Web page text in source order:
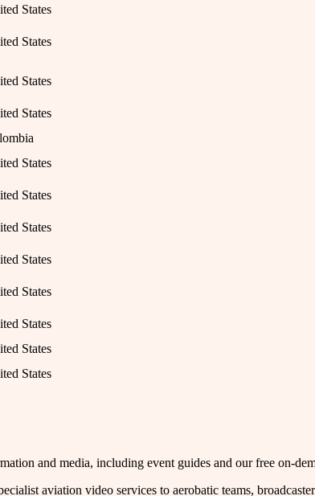
States
States
States
States
States
States
States
States
States
States
States
States
and media, including event guides and our free on-
aviation video services to aerobatic teams,